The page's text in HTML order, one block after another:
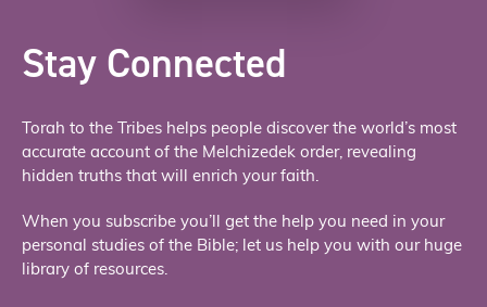
Stay Connected
Torah to the Tribes helps people discover the world’s most
accurate account of the Melchizedek order, revealing
hidden truths that will enrich your faith.
When you subscribe you’ll get the help you need in your
personal studies of the Bible; let us help you with our huge
library of resources.